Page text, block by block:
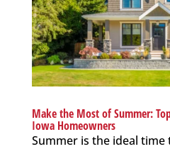
Make the Most of Summer:
Iowa Homeowners
Summer is the ideal